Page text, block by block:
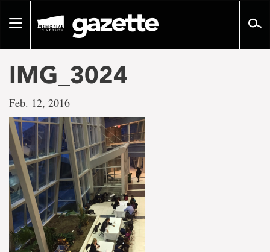
pageToggle
IMG_3024
Feb. 12, 2016